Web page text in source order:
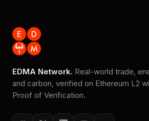
EDMA Network. Real-world trade,
and carbon, verified on Ethereum L2
Proof of Verification.